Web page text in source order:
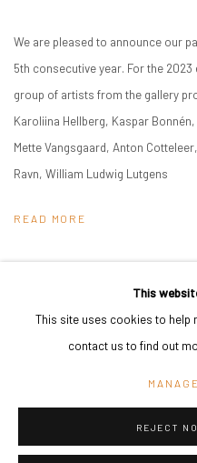
We are pleased to announce our
5th consecutive year. For the
group of artists from the gallery
Karoliina Hellberg, Kaspar
Mette Vangsgaard, Anton
Ravn, William Ludwig Lutgens
READ MORE
MANAGE
This
This site uses cookies to help
contact us to find out
REJECT